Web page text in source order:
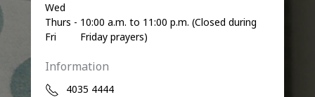
Wed
Thurs -
Fri
10:00 a.m. to 11:00 p.m. (Closed during
Friday prayers)
Information
4035 4444